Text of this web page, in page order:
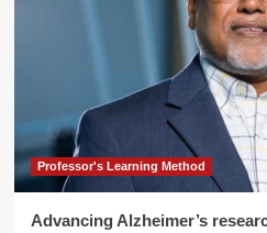
Professor's Learning Method
Advancing Alzheimer’s